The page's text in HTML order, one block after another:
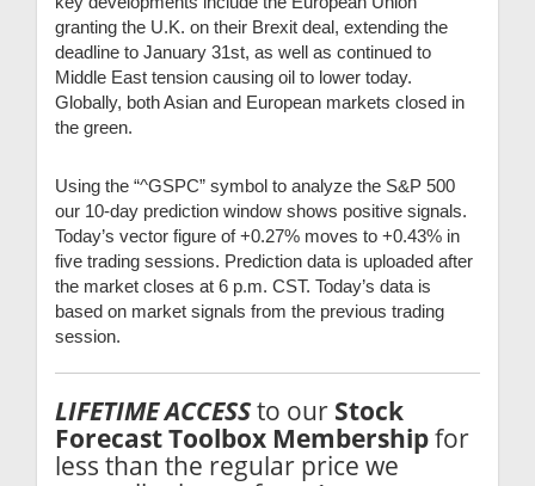
granting the U.K. on their Brexit deal, extending the
deadline to January 31st, as well as continued to
Middle East tension causing oil to lower today.
Globally, both Asian and European markets closed in
the green.
Using the “^GSPC” symbol to analyze the S&P 500
our 10-day prediction window shows positive signals.
Today’s vector figure of +0.27% moves to +0.43% in
five trading sessions. Prediction data is uploaded after
the market closes at 6 p.m. CST. Today’s data is
based on market signals from the previous trading
session.
LIFETIME ACCESSto our Stock
Forecast Toolbox Membershipfor
less than the regular price we